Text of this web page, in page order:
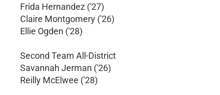
Frida Hernandez ('27)
Claire Montgomery ('26)
Ellie Ogden ('28)
Second Team All-District
Savannah Jerman ('26)
Reilly McElwee ('28)